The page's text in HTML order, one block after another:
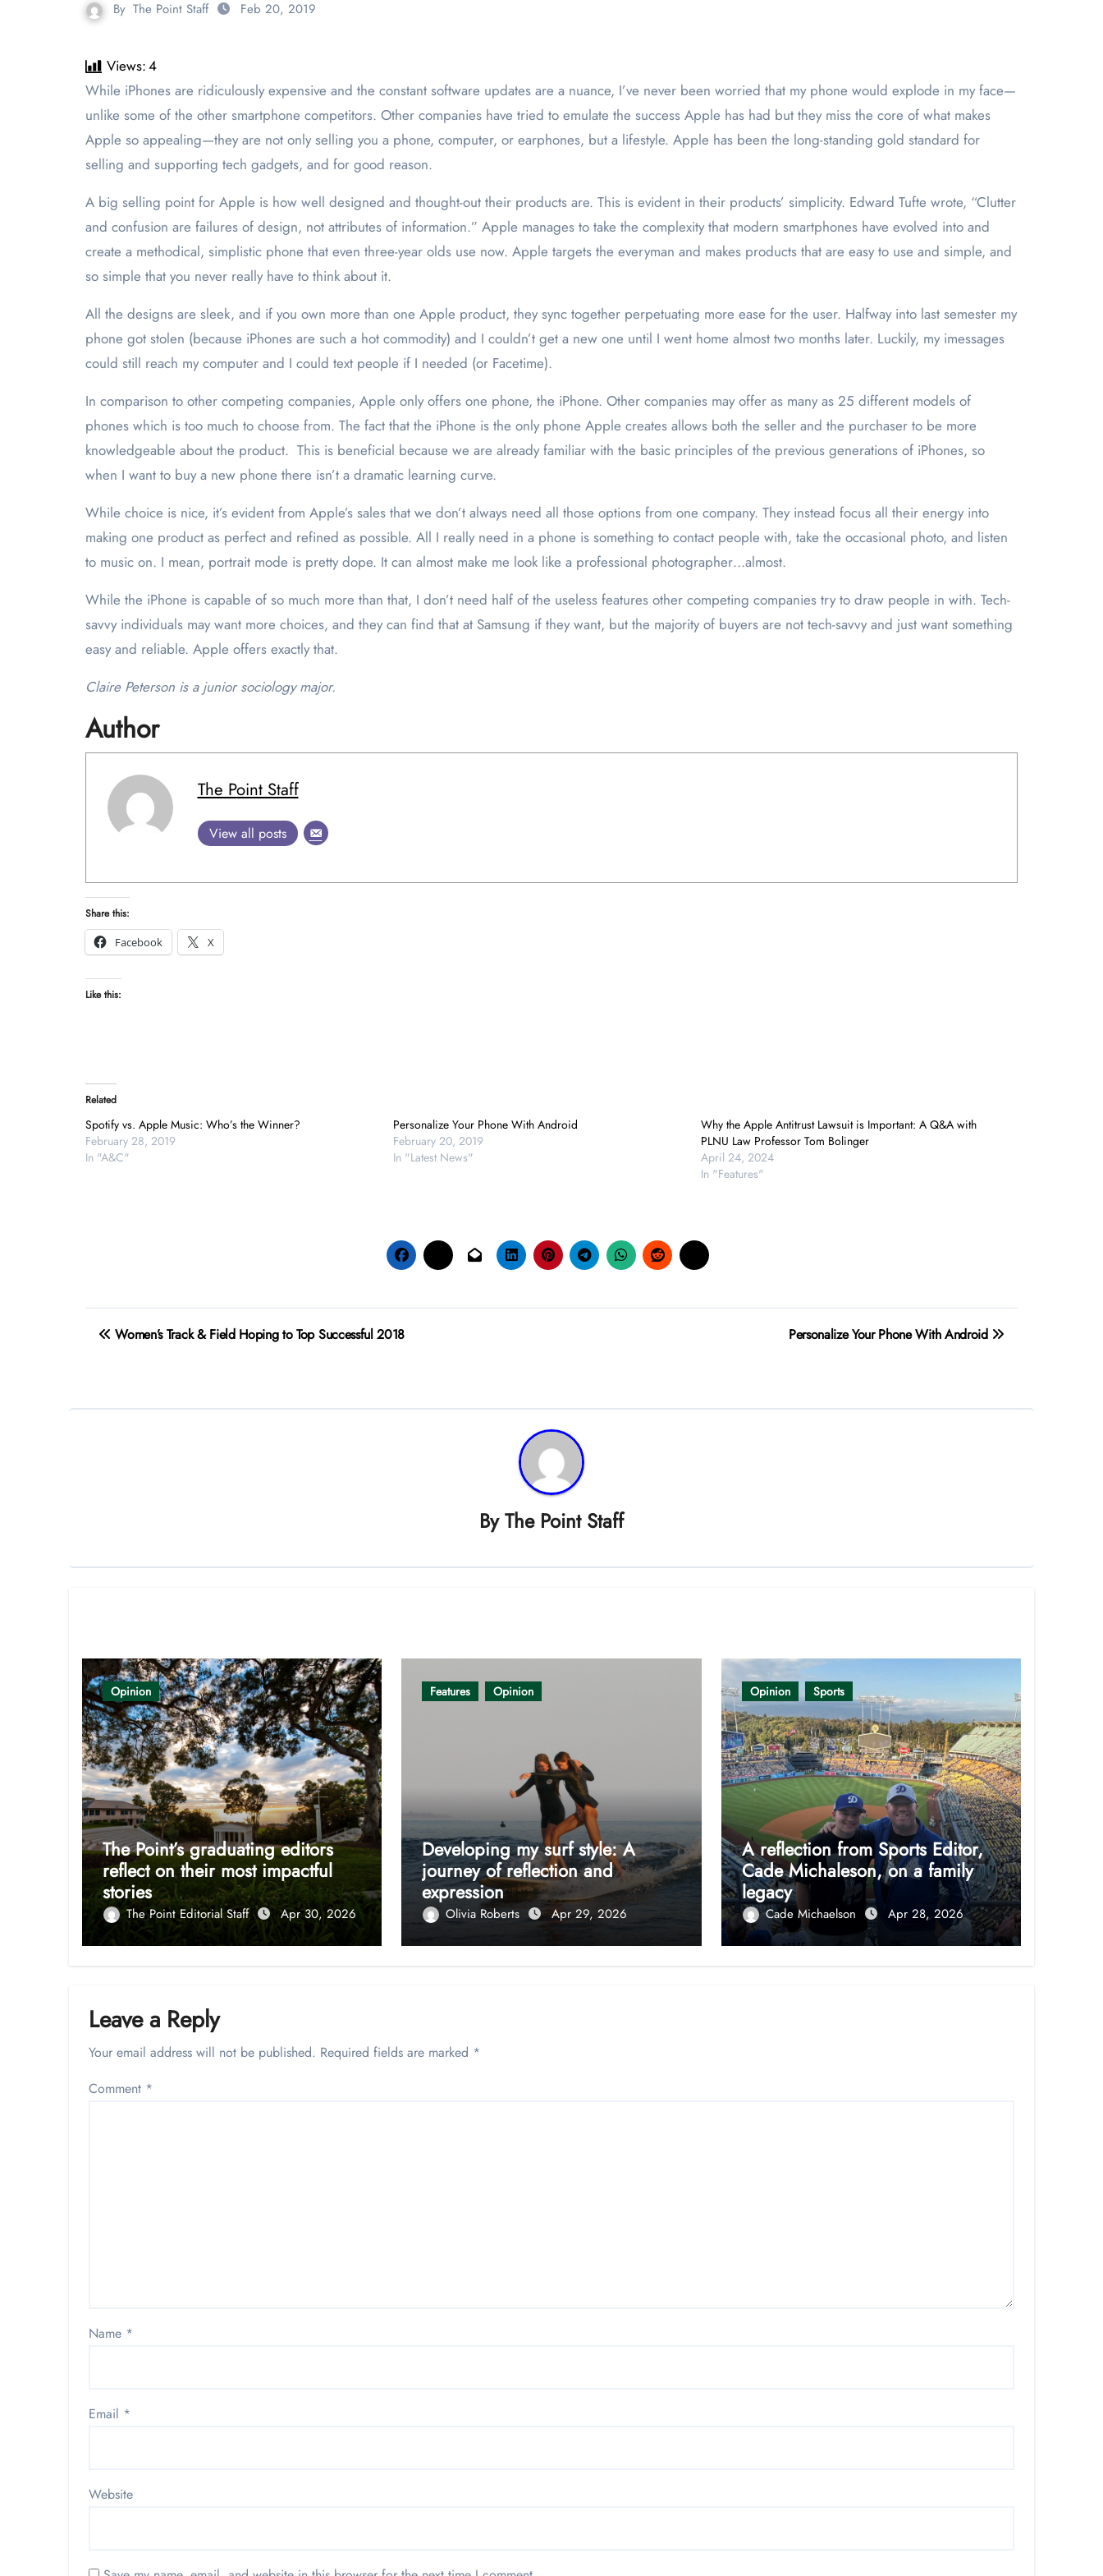
By The Point Staff Feb 20, 2019
Views:4
While iPhones are ridiculously expensive and the constant software updates are a nuance, I’ve never been worried that my phone would explode in my face—
unlike some of the other smartphone competitors. Other companies have tried to emulate the success Apple has had but they miss the core of what makes
Apple so appealing—they are not only selling you a phone, computer, or earphones, but a lifestyle. Apple has been the long-standing gold standard for
selling and supporting tech gadgets, and for good reason.
A big selling point for Apple is how well designed and thought-out their products are. This is evident in their products’ simplicity. Edward Tufte wrote, “Clutter
and confusion are failures of design, not attributes of information.” Apple manages to take the complexity that modern smartphones have evolved into and
create a methodical, simplistic phone that even three-year olds use now. Apple targets the everyman and makes products that are easy to use and simple, and
so simple that you never really have to think about it.
All the designs are sleek, and if you own more than one Apple product, they sync together perpetuating more ease for the user. Halfway into last semester my
phone got stolen (because iPhones are such a hot commodity) and I couldn’t get a new one until I went home almost two months later. Luckily, my imessages
could still reach my computer and I could text people if I needed (or Facetime).
In comparison to other competing companies, Apple only offers one phone, the iPhone. Other companies may offer as many as 25 different models of
phones which is too much to choose from. The fact that the iPhone is the only phone Apple creates allows both the seller and the purchaser to be more
knowledgeable about the product. This is beneficial because we are already familiar with the basic principles of the previous generations of iPhones, so
when I want to buy a new phone there isn’t a dramatic learning curve.
While choice is nice, it’s evident from Apple’s sales that we don’t always need all those options from one company. They instead focus all their energy into
making one product as perfect and refined as possible. All I really need in a phone is something to contact people with, take the occasional photo, and listen
to music on. I mean, portrait mode is pretty dope. It can almost make me look like a professional photographer…almost.
While the iPhone is capable of so much more than that, I don’t need half of the useless features other competing companies try to draw people in with. Tech-
savvy individuals may want more choices, and they can find that at Samsung if they want, but the majority of buyers are not tech-savvy and just want something
easy and reliable. Apple offers exactly that.
Claire Peterson is a junior sociology major.
Author
The Point Staff
View all posts
Share this:
Facebook
X
Like this:
Related
Spotify vs. Apple Music: Who’s the Winner?
February 28, 2019
In "A&C"
Personalize Your Phone With Android
February 20, 2019
In "Latest News"
Why the Apple Antitrust Lawsuit is Important: A Q&A with
PLNU Law Professor Tom Bolinger
April 24, 2024
In "Features"
PostWomen’s Track & Field Hoping to Top Successful 2018 Personalize Your Phone With Android
ByThe Point Staff
Opinion
The Point’s graduating editors
reflect on their most impactful
stories
The Point Editorial Staff Apr 30, 2026
Features Opinion
Developing my surf style: A
journey of reflection and
expression
Olivia Roberts Apr 29, 2026
Opinion Sports
A reflection from Sports Editor,
Cade Michaleson, on a family
legacy
Cade Michaelson Apr 28, 2026
Leave a Reply
Your email address will not be published. Required fields are marked *
Comment *
Name *
Email *
Website